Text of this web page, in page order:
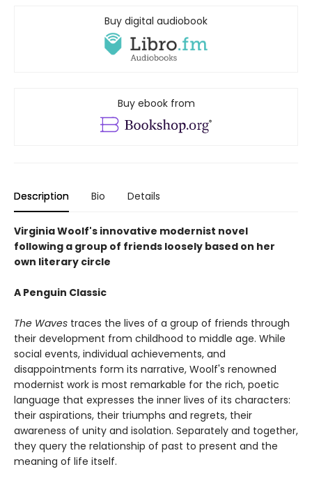
Buy digital audiobook
Buy ebook from
Description Bio Details
Virginia Woolf's innovative modernist novel
following a group of friends loosely based on her
own literary circle
A Penguin Classic
The Waves traces the lives of a group of friends through
their development from childhood to middle age. While
social events, individual achievements, and
disappointments form its narrative, Woolf's renowned
modernist work is most remarkable for the rich, poetic
language that expresses the inner lives of its characters:
their aspirations, their triumphs and regrets, their
awareness of unity and isolation. Separately and together,
they query the relationship of past to present and the
meaning of life itself.